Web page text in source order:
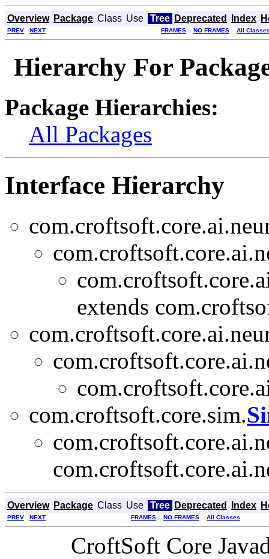
Overview Package Class Use Tree Deprecated Index
PREV NEXT FRAMES NO FRAMES All
Hierarchy For
Package Hierarchies:
All Packages
Interface Hierarchy
extends
com.croftsoft.core.sim.
Overview Package Class Use Tree Deprecated Index
PREV NEXT FRAMES NO FRAMES All Classes
CroftSoft Core